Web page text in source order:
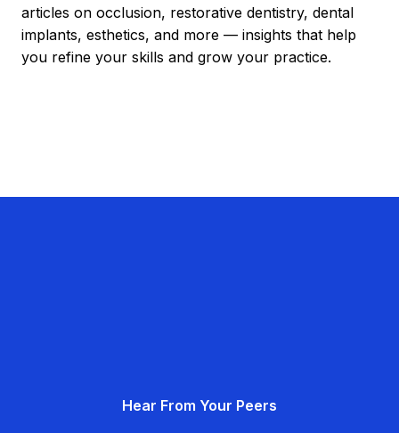
articles on occlusion, restorative dentistry, dental
implants, esthetics, and more — insights that help
you refine your skills and grow your practice.
Hear From Your Peers